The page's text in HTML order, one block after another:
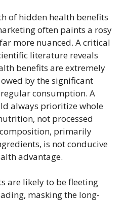
of hidden health benefits
often paints a rosy
more nuanced. A critical
literature reveals
benefits are extremely
by the significant
consumption. A
always prioritize whole
not processed
composition, primarily
is not conducive
advantage.
are likely to be fleeting
masking the long-